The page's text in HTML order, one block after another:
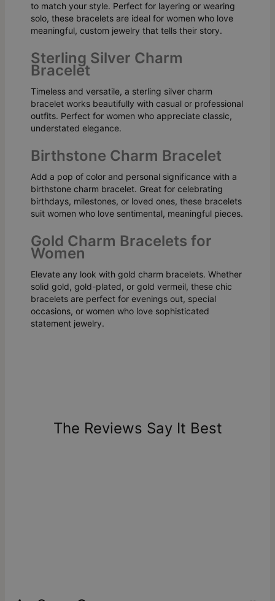
to match your style. Perfect for layering or wearing
solo, these bracelets are ideal for women who love
meaningful, custom jewelry that tells their story.
Sterling Silver Charm
Bracelet
Timeless and versatile, a sterling silver charm
bracelet works beautifully with casual or professional
outfits. Perfect for women who appreciate classic,
understated elegance.
Birthstone Charm Bracelet
Add a pop of color and personal significance with a
birthstone charm bracelet. Great for celebrating
birthdays, milestones, or loved ones, these bracelets
suit women who love sentimental, meaningful pieces.
Gold Charm Bracelets for
Women
Elevate any look with gold charm bracelets. Whether
solid gold, gold-plated, or gold vermeil, these chic
bracelets are perfect for evenings out, special
occasions, or women who love sophisticated
statement jewelry.
The Reviews Say It Best